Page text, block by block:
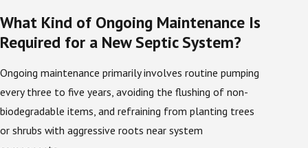
you through the basic layout and operation of your
system so you know where key components are
What Kind of Ongoing Maintenance Is
Required for a New Septic System?
Ongoing maintenance primarily involves routine pumping
every three to five years, avoiding the flushing of non-
biodegradable items, and refraining from planting trees
or shrubs with aggressive roots near system